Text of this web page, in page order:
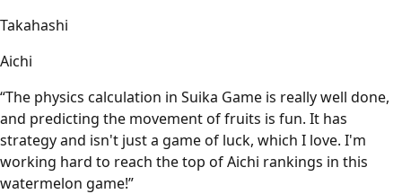
Takahashi
Aichi
“The physics calculation in Suika Game is really well done,
and predicting the movement of fruits is fun. It has
strategy and isn't just a game of luck, which I love. I'm
working hard to reach the top of Aichi rankings in this
watermelon game!”